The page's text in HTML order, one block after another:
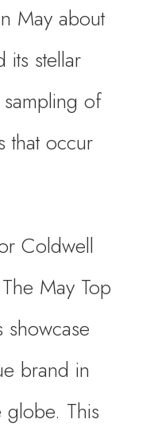
May about
its stellar
of
that occur
Coldwell
May Top
showcase
brand in
globe. This